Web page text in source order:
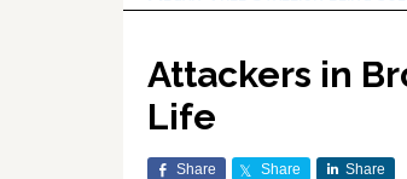
Attackers in
Life
Share Share Share